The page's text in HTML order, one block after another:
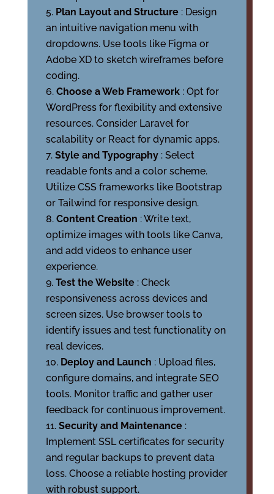
Plan Layout and Structure : Design
an intuitive navigation menu with
dropdowns. Use tools like Figma or
Adobe XD to sketch wireframes before
coding.
Choose a Web Framework : Opt for
WordPress for flexibility and extensive
resources. Consider Laravel for
scalability or React for dynamic apps.
Style and Typography : Select
readable fonts and a color scheme.
Utilize CSS frameworks like Bootstrap
or Tailwind for responsive design.
Content Creation : Write text,
optimize images with tools like Canva,
and add videos to enhance user
experience.
Test the Website : Check
responsiveness across devices and
screen sizes. Use browser tools to
identify issues and test functionality on
real devices.
Deploy and Launch : Upload files,
configure domains, and integrate SEO
tools. Monitor traffic and gather user
feedback for continuous improvement.
Security and Maintenance :
Implement SSL certificates for security
and regular backups to prevent data
loss. Choose a reliable hosting provider
with robust support.